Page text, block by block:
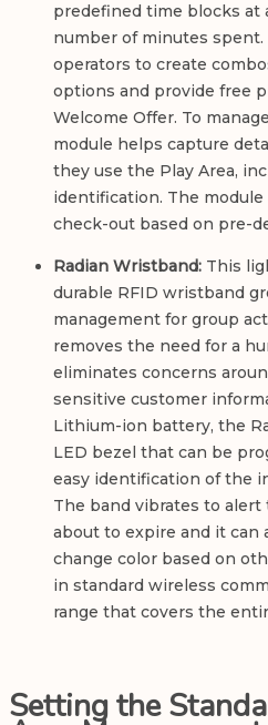
predefined time blocks at
number of minutes spent.
operators to create
options and provide free
Welcome Offer. To
module helps capture
they use the Play Area,
identification. The
check-out based on pre-
Radian Wristband: This
durable RFID wristband
management for group
removes the need for a
eliminates concerns
sensitive customer
Lithium-ion battery, the
LED bezel that can be
easy identification of the
The band vibrates to
about to expire and it can
change color based on
in standard wireless
range that covers the
Setting the